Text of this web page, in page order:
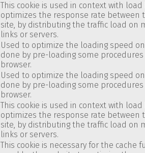
This cookie is used in context with load
optimizes the response rate between
site, by distributing the traffic load on
links or servers.
Used to optimize the loading speed
done by pre-loading some
browser.
Used to optimize the loading speed
done by pre-loading some
browser.
This cookie is used in context with load
optimizes the response rate between
site, by distributing the traffic load on
links or servers.
This cookie is necessary for the cache